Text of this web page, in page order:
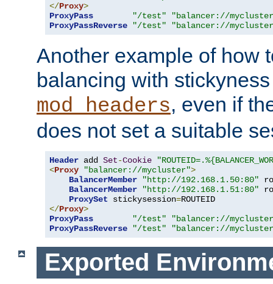
</Proxy>
ProxyPass
"/test"
"balancer://
ProxyPassReverse
"/test" "balancer://
Another example of how
balancing with
mod_headers, even if
does not set a suitable
Header add Set-Cookie
<Proxy "balancer://mycluster">
BalancerMember
"http://192.168.1.50:80"
BalancerMember
"http://192.168.1.51:80"
ProxySet stickysession=
</Proxy>
ProxyPass
"/test"
"balancer://
ProxyPassReverse
"/test" "balancer://
Exported